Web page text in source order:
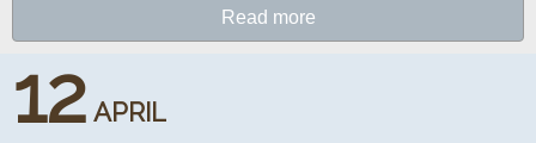
Read more
12 APRIL